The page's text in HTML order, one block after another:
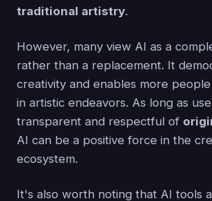
traditional artistry.
However, many view AI as a
rather than a replacement. It
creativity and enables more
in artistic endeavors. As long as
transparent and respectful of
AI can be a positive force in the
ecosystem.
It's also worth noting that AI tools